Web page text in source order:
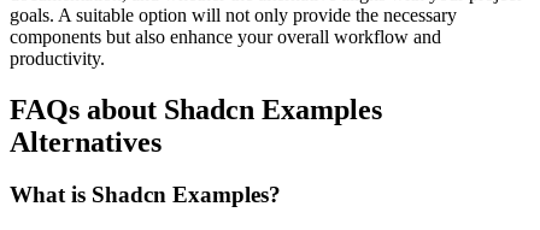
goals. A suitable option will not only provide the necessary
components but also enhance your overall workflow and
productivity.
FAQs about Shadcn Examples
Alternatives
What is Shadcn Examples?